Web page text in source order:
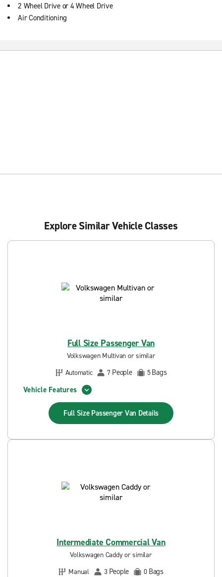
2 Wheel Drive or 4 Wheel Drive
Air Conditioning
Explore Similar Vehicle Classes
Full Size Passenger Van
Volkswagen Multivan or similar
Automatic
7 People 5Bags
Vehicle Features
Full Size Passenger Van Details
Intermediate Commercial Van
Volkswagen Caddy or similar
Manual
3 People 0 Bags